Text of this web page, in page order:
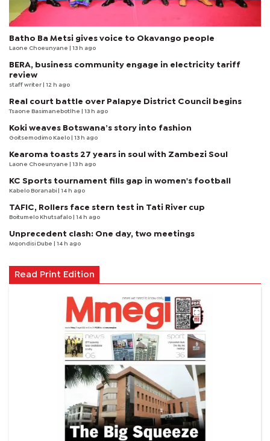
Batho Ba Metsi gives voice to Okavango people
Laone Choeunyane | 13 h ago
BERA, business community engage in electricity tariff
review
staff writer | 12 h ago
Real court battle over Palapye District Council begins
Tsaone Basimanebotlhe | 13 h ago
Koki weaves Botswana’s story into fashion
Goitsemodimo Kaelo | 13 h ago
Kearoma toasts 27 years in soul with Zambezi Soul
Laone Choeunyane | 13 h ago
KC Sports tournament fills gap in women's football
Kabelo Boranabi | 14 h ago
TAFIC, Rollers face stern test in Tati River cup
Boitumelo Khutsafalo | 14 h ago
Unprecedent clash: One day, two meetings
Mqondisi Dube | 14 h ago
Read Print Edition